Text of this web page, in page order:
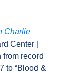
Charlie
Center |
record
to “Blood &